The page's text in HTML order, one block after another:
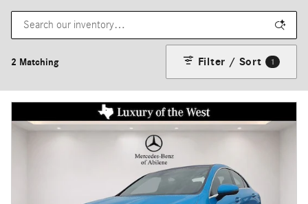
2 Matching Filter / Sort 1